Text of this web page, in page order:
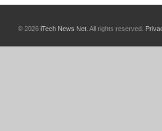
© 2026 iTech News Net . All rights reserved.